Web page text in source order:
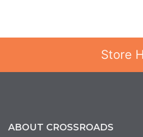
Store
ABOUT CROSSROADS